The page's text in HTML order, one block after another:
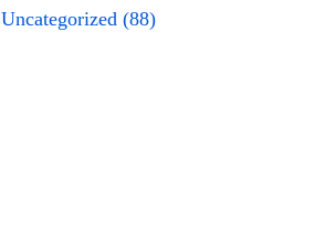
Uncategorized (88)